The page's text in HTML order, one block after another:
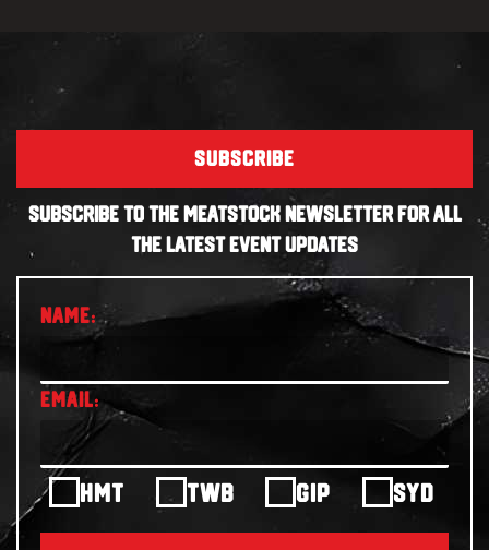
SUBSCRIBE
SUBSCRIBE TO THE MEATSTOCK NEWSLETTER FOR ALL
THE LATEST EVENT UPDATES
HMT TWB GIP SYD